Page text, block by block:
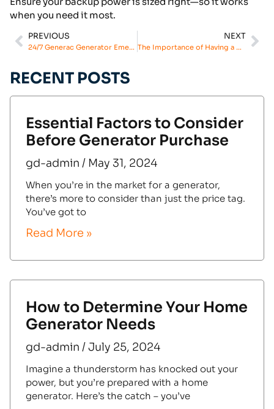
when you need it most.
PREVIOUS
24/7 Generac Generator Emergency Repair: Our Commitment to Your Safety
NEXT
The Importance of Having a Generator Emergency Service Plan
RECENT POSTS
Essential Factors to Consider
Before Generator Purchase
gd-admin May 31, 2024
When you’re in the market for a generator,
there’s more to consider than just the price tag.
You’ve got to
Read More »
How to Determine Your Home
Generator Needs
gd-admin July 25, 2024
Imagine a thunderstorm has knocked out your
power, but you’re prepared with a home
generator. Here’s the catch – you’ve